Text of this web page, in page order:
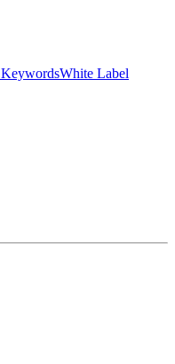
White Label